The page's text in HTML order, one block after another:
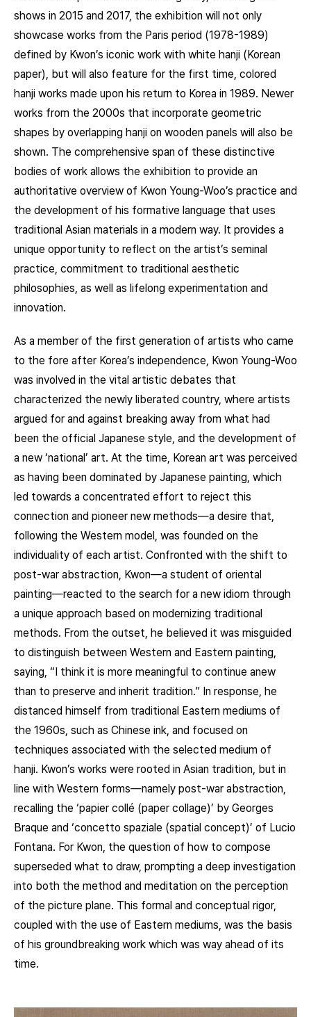
shows in 2015 and 2017, the exhibition will not only
showcase works from the Paris period (1978-1989)
defined by Kwon’s iconic work with white hanji (Korean
paper), but will also feature for the first time, colored
hanji works made upon his return to Korea in 1989. Newer
works from the 2000s that incorporate geometric
shapes by overlapping hanji on wooden panels will also be
shown. The comprehensive span of these distinctive
bodies of work allows the exhibition to provide an
authoritative overview of Kwon Young-Woo’s practice and
the development of his formative language that uses
traditional Asian materials in a modern way. It provides a
unique opportunity to reflect on the artist’s seminal
practice, commitment to traditional aesthetic
philosophies, as well as lifelong experimentation and
innovation.
As a member of the first generation of artists who came
to the fore after Korea’s independence, Kwon Young-Woo
was involved in the vital artistic debates that
characterized the newly liberated country, where artists
argued for and against breaking away from what had
been the official Japanese style, and the development of
a new ‘national’ art. At the time, Korean art was perceived
as having been dominated by Japanese painting, which
led towards a concentrated effort to reject this
connection and pioneer new methods—a desire that,
following the Western model, was founded on the
individuality of each artist. Confronted with the shift to
post-war abstraction, Kwon—a student of oriental
painting—reacted to the search for a new idiom through
a unique approach based on modernizing traditional
methods. From the outset, he believed it was misguided
to distinguish between Western and Eastern painting,
saying, “I think it is more meaningful to continue anew
than to preserve and inherit tradition.” In response, he
distanced himself from traditional Eastern mediums of
the 1960s, such as Chinese ink, and focused on
techniques associated with the selected medium of
hanji. Kwon’s works were rooted in Asian tradition, but in
line with Western forms—namely post-war abstraction,
recalling the ‘papier collé (paper collage)’ by Georges
Braque and ‘concetto spaziale (spatial concept)’ of Lucio
Fontana. For Kwon, the question of how to compose
superseded what to draw, prompting a deep investigation
into both the method and meditation on the perception
of the picture plane. This formal and conceptual rigor,
coupled with the use of Eastern mediums, was the basis
of his groundbreaking work which was way ahead of its
time.